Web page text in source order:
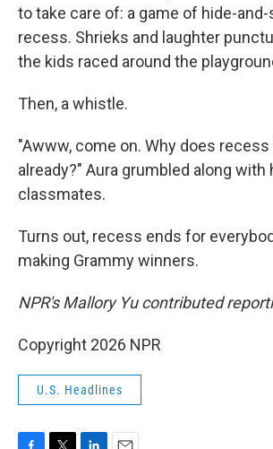
to take care of: a game of hide-
recess. Shrieks and laughter
the kids raced around the
Then, a whistle.
"Awww, come on. Why does
already?" Aura grumbled along with
classmates.
Turns out, recess ends for
making Grammy winners.
NPR's Mallory Yu contributed
Copyright 2026 NPR
U.S. Headlines